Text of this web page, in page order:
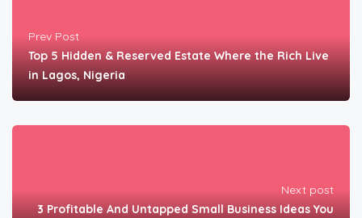
Prev Post
Top 5 Hidden & Reserved Estate Where the Rich Live
in Lagos, Nigeria
Next post
3 Profitable And Untapped Small Business Ideas You